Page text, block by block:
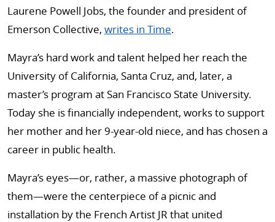
Laurene Powell Jobs, the founder and president of
Emerson Collective, writes in Time.
Mayra’s hard work and talent helped her reach the
University of California, Santa Cruz, and, later, a
master’s program at San Francisco State University.
Today she is financially independent, works to support
her mother and her 9-year-old niece, and has chosen a
career in public health.
Mayra’s eyes—or, rather, a massive photograph of
them—were the centerpiece of a picnic and
installation by the French Artist JR that united